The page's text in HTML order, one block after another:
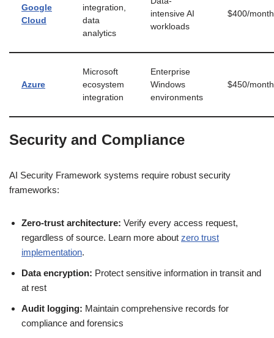
Google
Cloud
integration,
data
analytics
intensive AI
workloads
$400/month
Azure
Microsoft
ecosystem
integration
Enterprise
Windows
environments
$450/month
Security and Compliance
AI Security Framework systems require robust security
frameworks:
Zero-trust architecture: Verify every access request,
regardless of source. Learn more about zero trust
implementation.
Data encryption: Protect sensitive information in transit and
at rest
Audit logging: Maintain comprehensive records for
compliance and forensics